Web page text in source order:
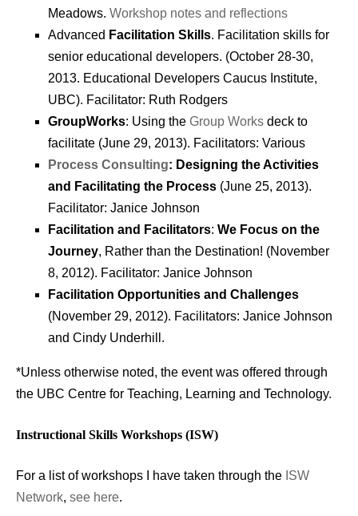
Meadows. Workshop notes and reflections
Advanced Facilitation Skills. Facilitation skills for
senior educational developers. (October 28-30,
2013. Educational Developers Caucus Institute,
UBC). Facilitator: Ruth Rodgers
GroupWorks: Using the Group Works deck to
facilitate (June 29, 2013). Facilitators: Various
Process Consulting: Designing the Activities
and Facilitating the Process (June 25, 2013).
Facilitator: Janice Johnson
Facilitation and Facilitators: We Focus on the
Journey, Rather than the Destination! (November
8, 2012). Facilitator: Janice Johnson
Facilitation Opportunities and Challenges
(November 29, 2012). Facilitators: Janice Johnson
and Cindy Underhill.
*Unless otherwise noted, the event was offered through
the UBC Centre for Teaching, Learning and Technology.
Instructional Skills Workshops (ISW)
For a list of workshops I have taken through the ISW
Network, see here.